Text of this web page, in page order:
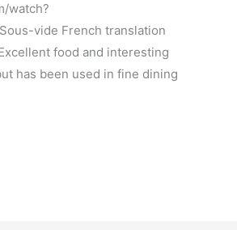
watch?
vide French translation
food and interesting
has been used in fine dining